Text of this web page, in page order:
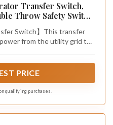
Transfer Switch,
Throw Safety Switch,
Switch, Stronger
3R Enclosure for
Warranty
Switch】This transfer
from the utility grid to
of 100 amps and a 24,000
like dryers and stoves
PRICE
qualifying purchases.